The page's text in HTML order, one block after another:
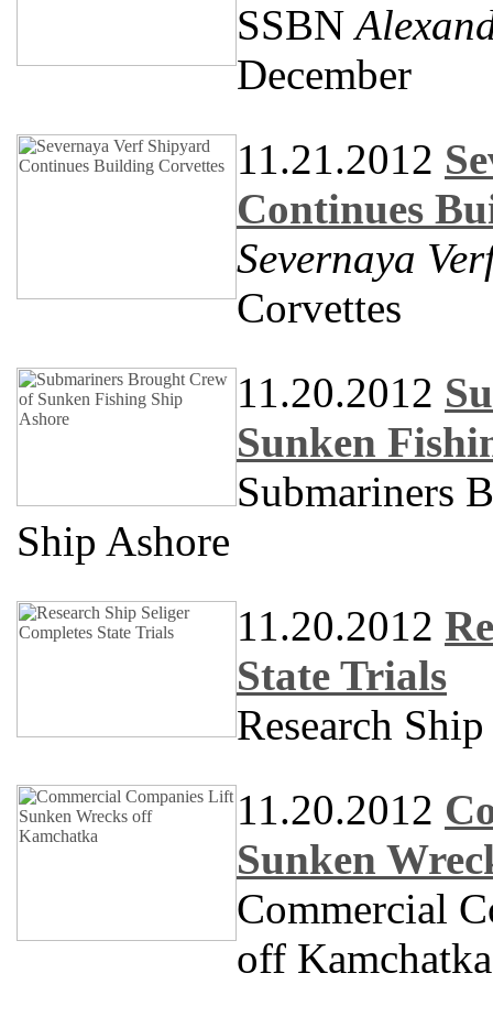
SSBN
December
11.21.2012
Continues
Severnaya
Corvettes
11.20.2012
Sunken
Submariners
Ship Ashore
11.20.2012
State Trials
Research
11.20.2012
Sunken
Commercial
off Kamchatka